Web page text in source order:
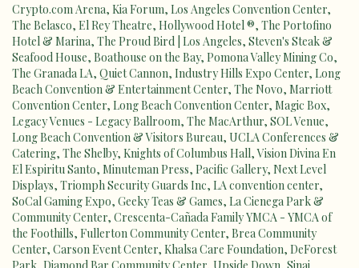
Crypto.com Arena, Kia Forum, Los Angeles Convention Center,
The Belasco, El Rey Theatre, Hollywood Hotel ®, The Portofino
Hotel & Marina, The Proud Bird | Los Angeles, Steven's Steak &
Seafood House, Boathouse on the Bay, Pomona Valley Mining Co,
The Granada LA, Quiet Cannon, Industry Hills Expo Center, Long
Beach Convention & Entertainment Center, The Novo, Marriott
Convention Center, Long Beach Convention Center, Magic Box,
Legacy Venues - Legacy Ballroom, The MacArthur, SOL Venue,
Long Beach Convention & Visitors Bureau, UCLA Conferences &
Catering, The Shelby, Knights of Columbus Hall,Vision Divina En
El Espiritu Santo, Minuteman Press, Pacific Gallery, Next Level
Displays, Triomph Security Guards Inc, LA convention center,
SoCal Gaming Expo, Geeky Teas & Games, La Cienega Park &
Community Center, Crescenta-Cañada Family YMCA - YMCA of
the Foothills, Fullerton Community Center, Brea Community
Center, Carson Event Center, Khalsa Care Foundation, DeForest